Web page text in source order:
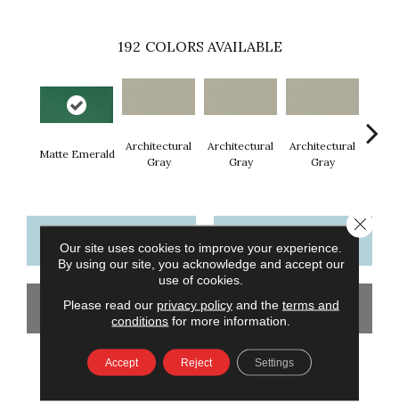
192 COLORS AVAILABLE
Matte Emerald
Architectural
Gray
Architectural
Gray
Architectural
Gray
CONTACT US FINANCING
GET COUPON
PRODUCT ATTRIBUTES
Our site uses cookies to improve your experience.
By using our site, you acknowledge and accept our
use of cookies.
Please read our privacy policyand the terms and
conditions for more information.
Accept Reject Settings
Close